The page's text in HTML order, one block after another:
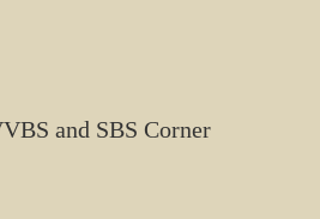
and SBS Corner